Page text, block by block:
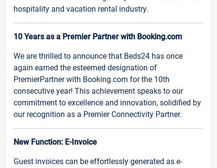
hospitality and vacation rental industry.
10 Years as a Premier Partner with Booking.com
We are thrilled to announce that Beds24 has once
again earned the esteemed designation of
PremierPartner with Booking.com for the 10th
consecutive year! This achievement speaks to our
commitment to excellence and innovation, solidified by
our recognition as a Premier Connectivity Partner.
New Function: E-Invoice
Guest invoices can be effortlessly generated as e-